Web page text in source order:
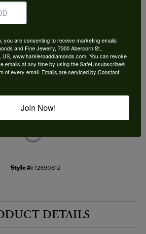
This Ring
Add to Wish List
Returns
Style #: 12690812
DETAILS
you are consenting to receive marketing emails
and Fine Jewelry, 7300 Abercorn St.,
US, www.harkleroaddiamonds.com. You can revoke
emails at any time by using the SafeUnsubscribe®
of every email. Emails are serviced by Constant
Join Now!